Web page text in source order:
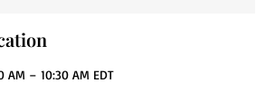
AM – 10:30 AM EDT